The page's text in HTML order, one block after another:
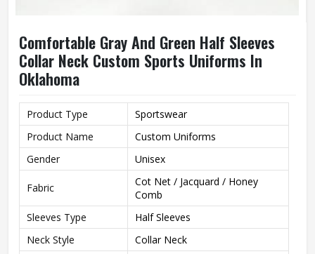
Comfortable Gray And Green Half Sleeves
Collar Neck Custom Sports Uniforms In
Oklahoma
Product Type
Sportswear
Product Name
Custom Uniforms
Gender
Unisex
Fabric
Cot Net / Jacquard / Honey
Comb
Sleeves Type
Half Sleeves
Neck Style
Collar Neck